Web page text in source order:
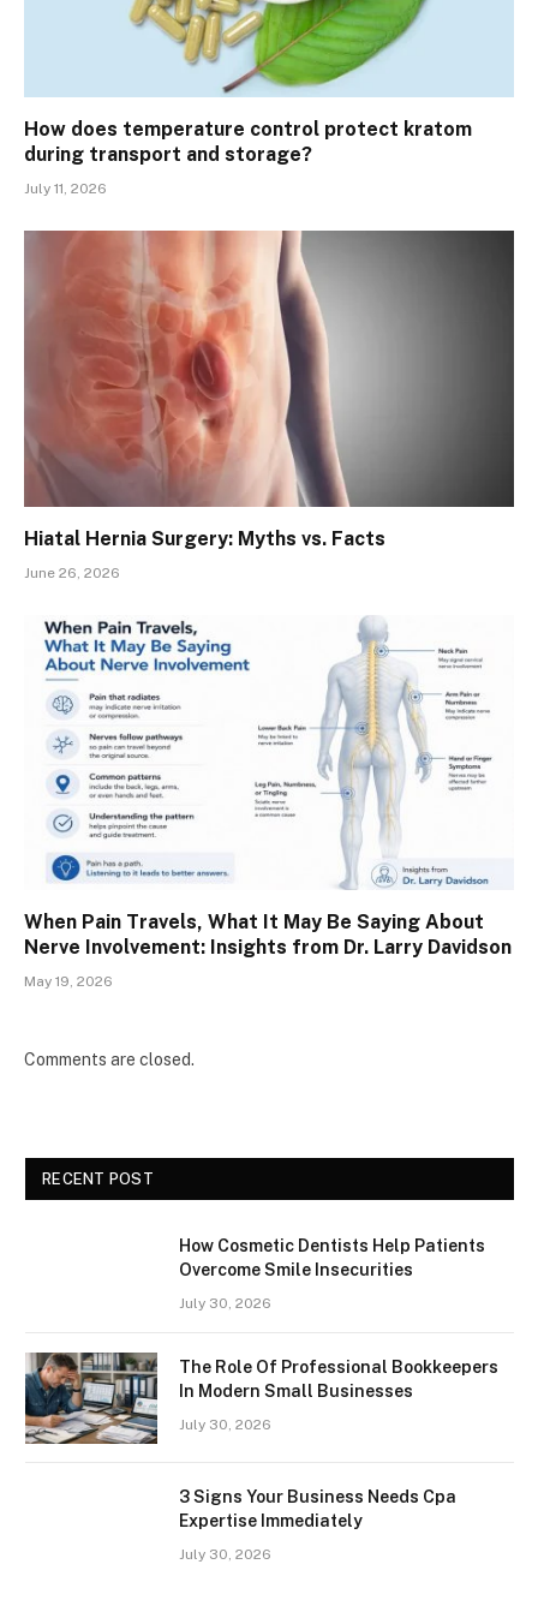
How does temperature control protect kratom
during transport and storage?
July 11, 2026
Hiatal Hernia Surgery: Myths vs. Facts
June 26, 2026
When Pain Travels, What It May Be Saying About
Nerve Involvement: Insights from Dr. Larry Davidson
May 19, 2026
Comments are closed.
RECENT POST
How Cosmetic Dentists Help Patients
Overcome Smile Insecurities
July 30, 2026
The Role Of Professional Bookkeepers
In Modern Small Businesses
July 30, 2026
3 Signs Your Business Needs Cpa
Expertise Immediately
July 30, 2026